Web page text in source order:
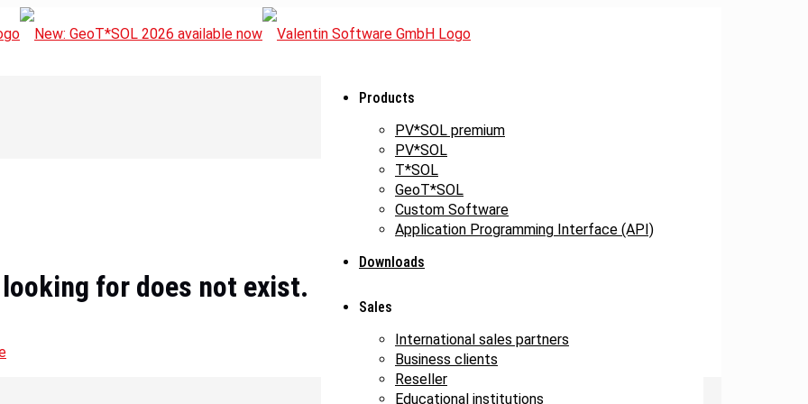
Products
PV*SOL premium
PV*SOL
T*SOL
GeoT*SOL
Custom Software
Application Programming Interface (API)
Downloads
Sales
International sales partners
Business clients
Reseller
Educational institutions
for does not exist.